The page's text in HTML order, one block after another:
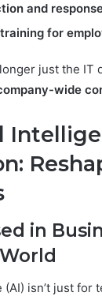
and
for
just the IT
wide
in
isn’t just for